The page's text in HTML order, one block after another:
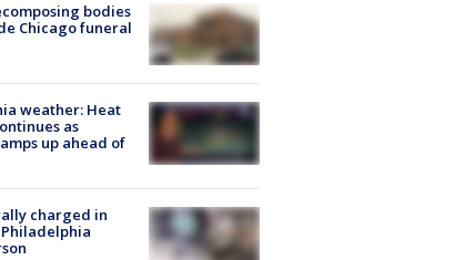
bodies
Chicago funeral
weather: Heat
as
up ahead of
charged in